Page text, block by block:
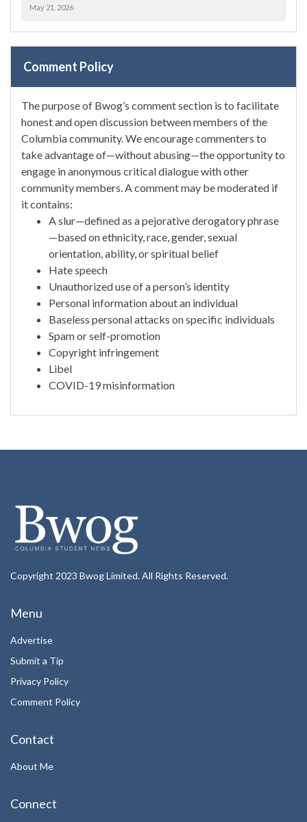
May 21, 2026
Comment Policy
The purpose of Bwog’s comment section is to facilitate
honest and open discussion between members of the
Columbia community. We encourage commenters to
take advantage of—without abusing—the opportunity to
engage in anonymous critical dialogue with other
community members. A comment may be moderated if
it contains:
A slur—defined as a pejorative derogatory phrase
—based on ethnicity, race, gender, sexual
orientation, ability, or spiritual belief
Hate speech
Unauthorized use of a person’s identity
Personal information about an individual
Baseless personal attacks on specific individuals
Spam or self-promotion
Copyright infringement
Libel
COVID-19 misinformation
Copyright 2023 Bwog Limited. All Rights Reserved.
Menu
Advertise
Submit a Tip
Privacy Policy
Comment Policy
Contact
About Me
Connect